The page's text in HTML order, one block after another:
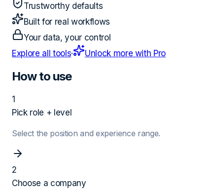
Trustworthy defaults
Built for real workflows
Your data, your control
Explore all tools· Unlock more with Pro
How to use
1
Pick role + level
Select the position and experience range.
2
Choose a company